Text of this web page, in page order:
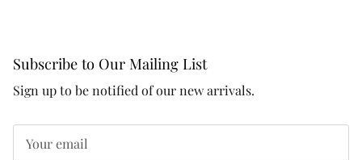
Subscribe to Our Mailing List
Sign up to be notified of our new arrivals.